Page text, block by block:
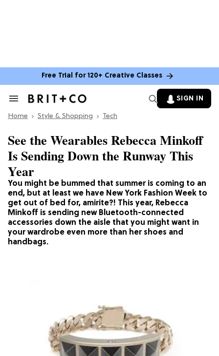
Free Trial for 120+ Creative Classes
Search
Section
SIGN IN
Home Style & Shopping Tech
You might be bummed that summer is coming to an
end, but at least we have New York Fashion Week to
get out of bed for, amirite?! This year, Rebecca
Minkoff is sending new Bluetooth-connected
accessories down the aisle that you might want in
your wardrobe even more than her shoes and
handbags.
See the Wearables Rebecca Minkoff
Is Sending Down the Runway This
Year